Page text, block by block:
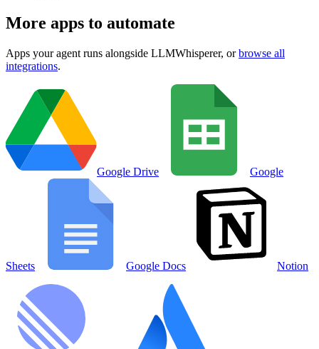
More apps to automate
Apps your agent runs alongside LLMWhisperer, or browse all
integrations.
Google Drive Google
Sheets Google Docs Notion